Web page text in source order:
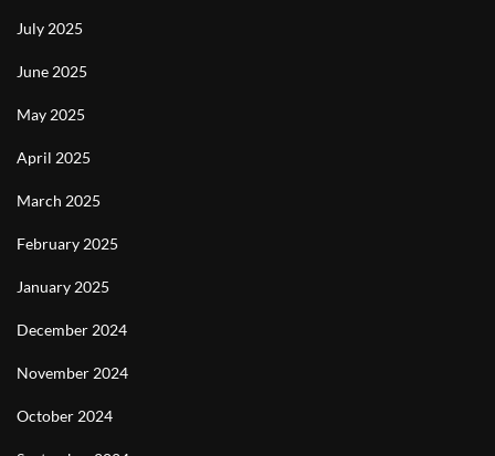
July 2025
June 2025
May 2025
April 2025
March 2025
February 2025
January 2025
December 2024
November 2024
October 2024